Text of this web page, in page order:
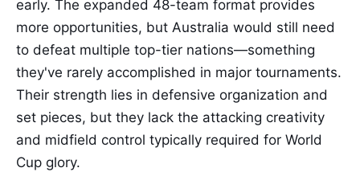
early. The expanded 48-team format provides
more opportunities, but Australia would still need
to defeat multiple top-tier nations—something
they've rarely accomplished in major tournaments.
Their strength lies in defensive organization and
set pieces, but they lack the attacking creativity
and midfield control typically required for World
Cup glory.